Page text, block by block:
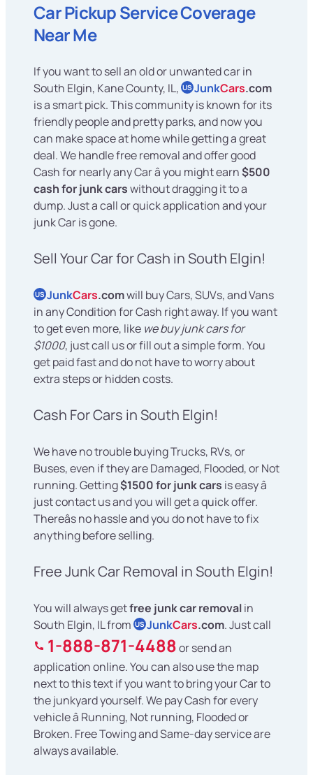
Car Pickup Service Coverage
Near Me
If you want to sell an old or unwanted car in
South Elgin, Kane County, IL, US JunkCars.com
is a smart pick. This community is known for its
friendly people and pretty parks, and now you
can make space at home while getting a great
deal. We handle free removal and offer good
Cash for nearly any Car â you might earn$500
cash for junk carswithout dragging it to a
dump. Just a call or quick application and your
junk Car is gone.
Sell Your Car for Cash in South Elgin!
US JunkCars.comwill buy Cars, SUVs, and Vans
in any Condition for Cash right away. If you want
to get even more, like we buy junk cars for
$1000, just call us or fill out a simple form. You
get paid fast and do not have to worry about
extra steps or hidden costs.
Cash For Cars in South Elgin!
We have no trouble buying Trucks, RVs, or
Buses, even if they are Damaged, Flooded, or Not
running. Getting$1500 for junk cars is easy â
just contact us and you will get a quick offer.
Thereâs no hassle and you do not have to fix
anything before selling.
Free Junk Car Removal in South Elgin!
You will always getfree junk car removalin
South Elgin, IL from US JunkCars.com. Just call
1-888-871-4488or send an
application online. You can also use the map
next to this text if you want to bring your Car to
the junkyard yourself. We pay Cash for every
vehicle â Running, Not running, Flooded or
Broken. Free Towing and Same-day service are
always available.